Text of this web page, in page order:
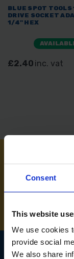
Consent
This website
We use cookies
provide social
We also share
BLUE SPOT
DRIVE SOCKET
1/4" HEX
£2.40 inc. vat